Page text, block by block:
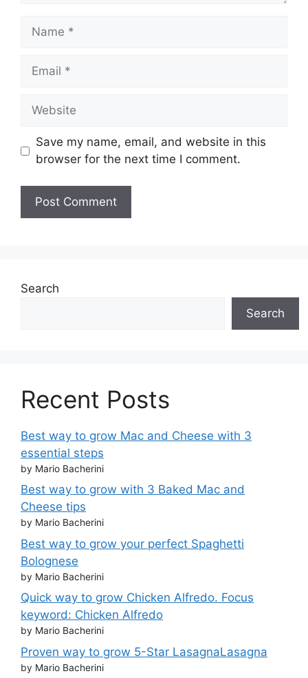
Name
Email
Website
Save my name, email, and website in this
browser for the next time I comment.
Search
Search
Recent Posts
Best way to grow Mac and Cheese with 3
essential steps
by Mario Bacherini
Best way to grow with 3 Baked Mac and
Cheese tips
by Mario Bacherini
Best way to grow your perfect Spaghetti
Bolognese
by Mario Bacherini
Quick way to grow Chicken Alfredo. Focus
keyword: Chicken Alfredo
by Mario Bacherini
Proven way to grow 5-Star LasagnaLasagna
by Mario Bacherini